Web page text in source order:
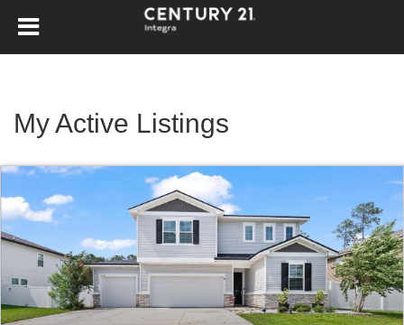
My Active Listings